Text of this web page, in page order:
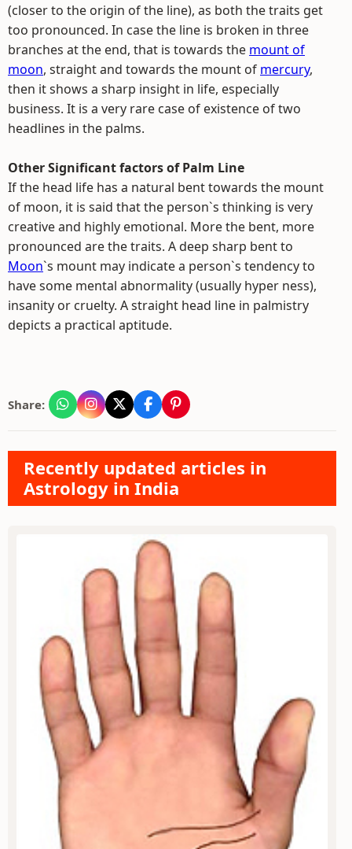
(closer to the origin of the line), as both the traits get
too pronounced. In case the line is broken in three
branches at the end, that is towards the mount of
moon, straight and towards the mount of mercury,
then it shows a sharp insight in life, especially
business. It is a very rare case of existence of two
headlines in the palms.
Other Significant factors of Palm Line
If the head life has a natural bent towards the mount
of moon, it is said that the person`s thinking is very
creative and highly emotional. More the bent, more
pronounced are the traits. A deep sharp bent to
Moon`s mount may indicate a person`s tendency to
have some mental abnormality (usually hyper ness),
insanity or cruelty. A straight head line in palmistry
depicts a practical aptitude.
Share:
Recently updated articles in
Astrology in India